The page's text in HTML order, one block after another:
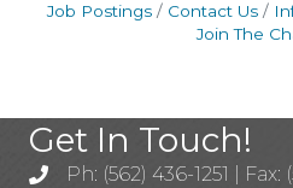
Job Postings
Contact Us
Join The
Get In Touch!
Ph: (562) 436-1251 |